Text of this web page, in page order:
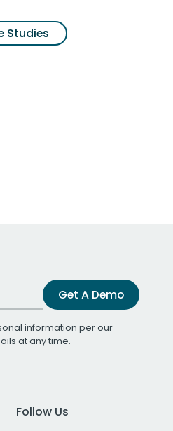
Studies
Get A Demo
information per our
at any time.
Follow Us